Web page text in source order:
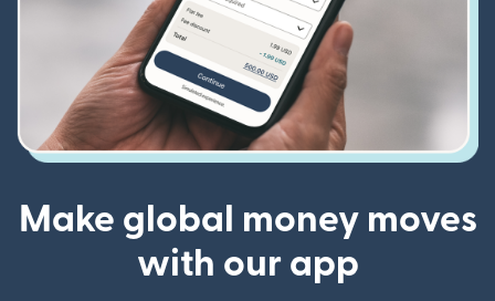
Make global money moves
with our app